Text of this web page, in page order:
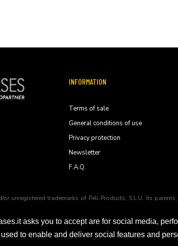
asks you to accept are for social media,
to enable and deliver social features and
INFORMATION
Terms of sale
General conditions of use
Privacy protection
Newsletter
F.A.Q.
or unregistered trademarks of Peli Products, S.L.U. its